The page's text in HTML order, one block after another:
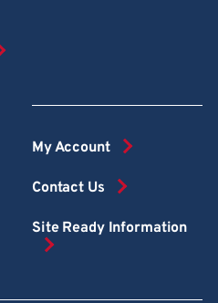
My Account
Contact Us
Site Ready Information